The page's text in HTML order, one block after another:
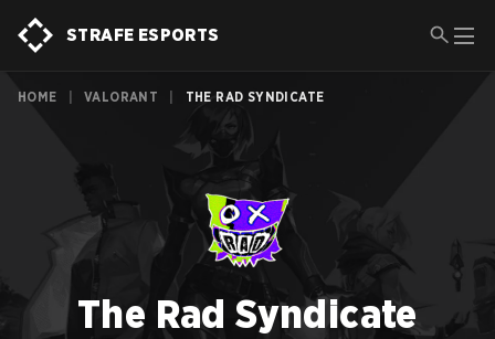
STRAFE ESPORTS
HOME VALORANT THE RAD SYNDICATE
The Rad Syndicate